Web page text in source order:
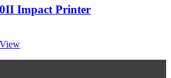
Impact Printer